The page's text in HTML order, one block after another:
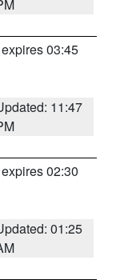
03:45
11:47
02:30
01:25